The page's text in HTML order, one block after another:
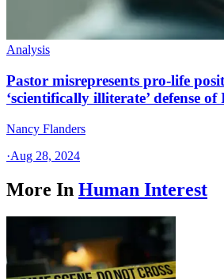
Analysis
Pastor misrepresents pro-life
‘scientifically illiterate’ defense of
Nancy Flanders
·Aug 28, 2024
More In Human Interest